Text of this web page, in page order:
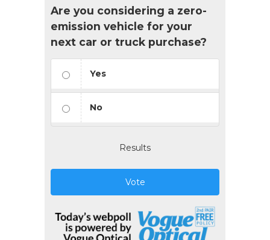
Are you considering a zero-
emission vehicle for your
next car or truck purchase?
Yes
No
Results
Vote